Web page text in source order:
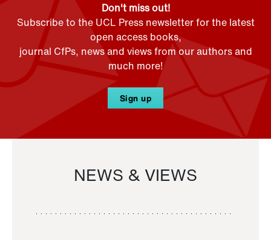
Don't miss out!
Subscribe to the UCL Press newsletter for the latest
open access books,
journal CfPs, news and views from our authors and
much more!
Sign up
NEWS & VIEWS